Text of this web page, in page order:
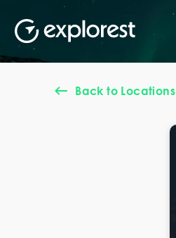
Back to Locations